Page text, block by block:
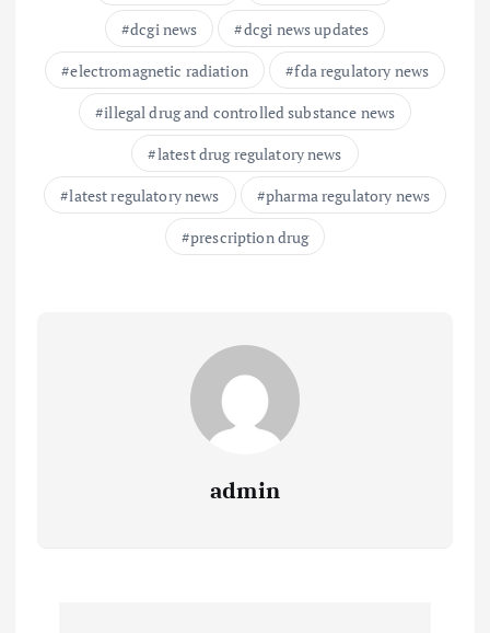
dcgi news
dcgi news updates
electromagnetic radiation
fda regulatory news
illegal drug and controlled substance news
latest drug regulatory news
latest regulatory news
pharma regulatory news
prescription drug
admin